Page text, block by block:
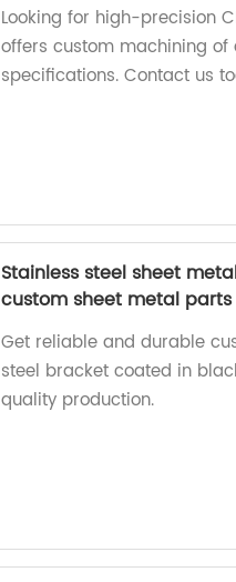
Looking for high-precision
offers custom machining
specifications. Contact us
Stainless steel sheet
custom sheet metal parts
Get reliable and durable
steel bracket coated in
quality production.